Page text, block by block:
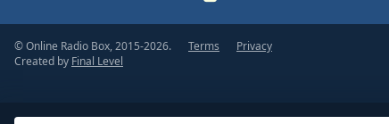
Reset
© Online Radio Box, 2015-2026.
Created by Final Level
Terms Privacy